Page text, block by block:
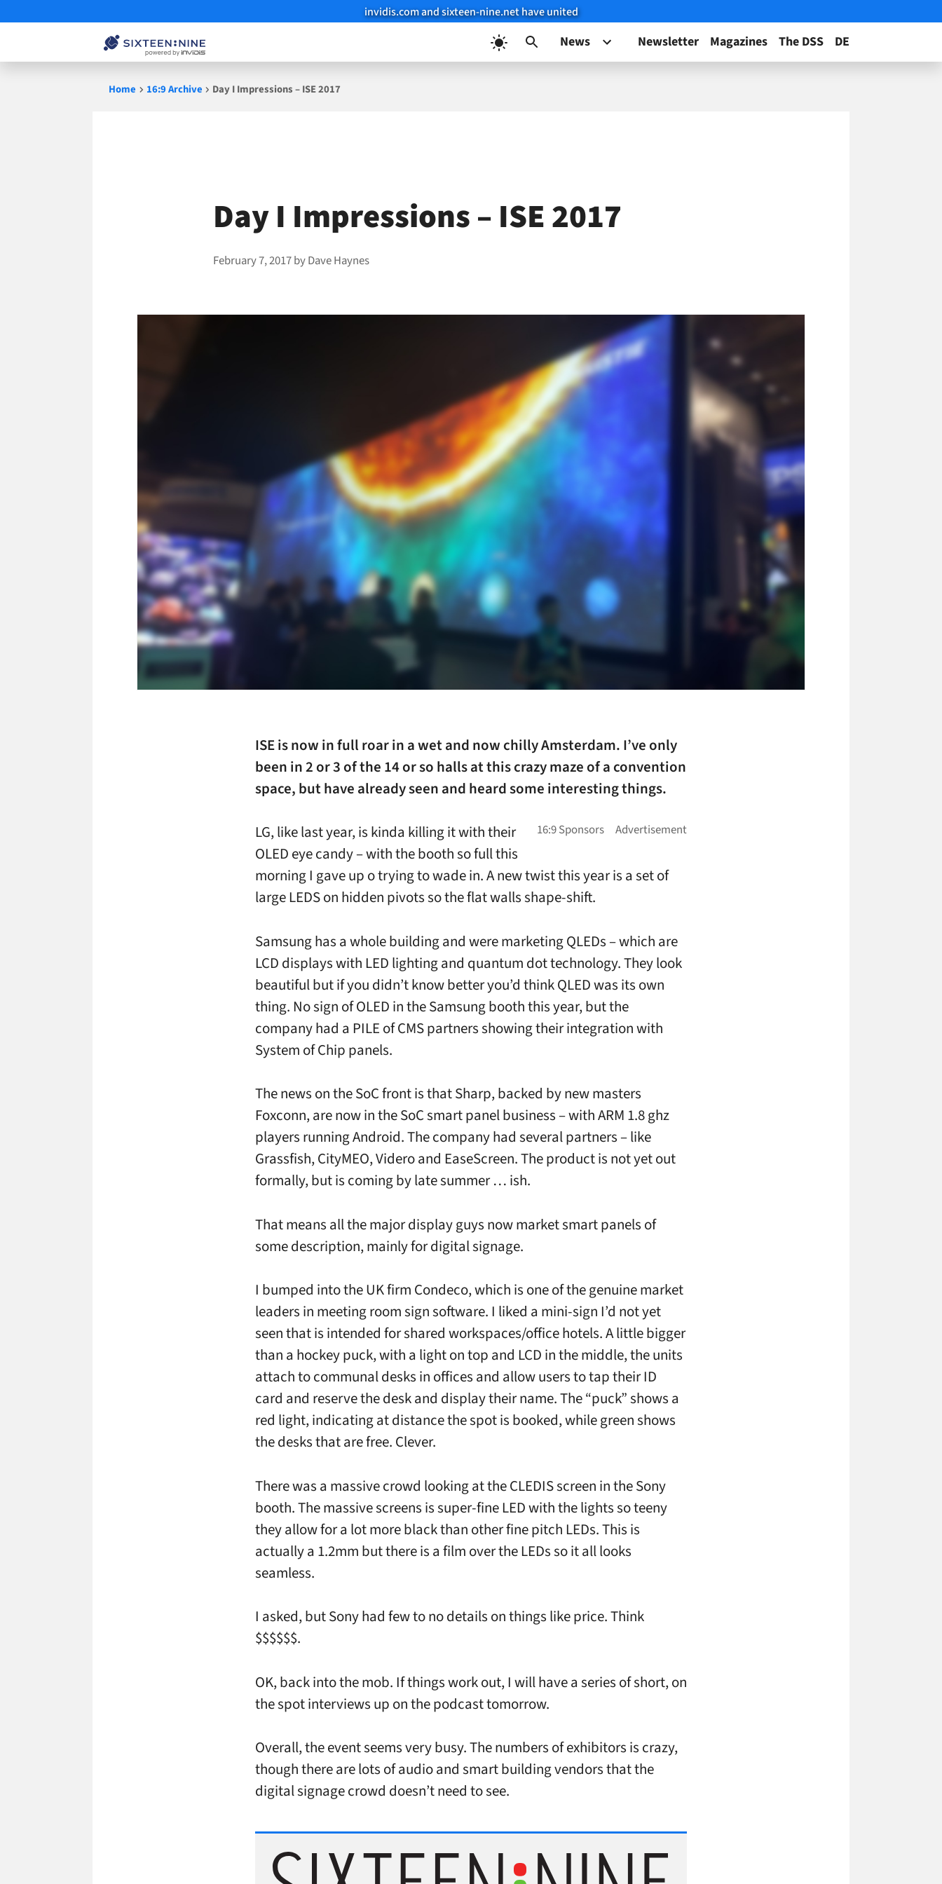
invidis.com and sixteen-nine.net have united
News Newsletter Magazines The DSS DE
Home 16:9 Archive Day I Impressions – ISE 2017
Day I Impressions – ISE 2017
February 7, 2017byDave Haynes
ISE is now in full roar in a wet and now chilly Amsterdam. I’ve only
been in 2 or 3 of the 14 or so halls at this crazy maze of a convention
space, but have already seen and heard some interesting things.
LG, like last year, is kinda killing it with their
OLED eye candy – with the booth so full this
morning I gave up o trying to wade in. A new twist this year is a set of
large LEDS on hidden pivots so the flat walls shape-shift.
Samsung has a whole building and were marketing QLEDs – which are
LCD displays with LED lighting and quantum dot technology. They look
beautiful but if you didn’t know better you’d think QLED was its own
thing. No sign of OLED in the Samsung booth this year, but the
company had a PILE of CMS partners showing their integration with
System of Chip panels.
The news on the SoC front is that Sharp, backed by new masters
Foxconn, are now in the SoC smart panel business – with ARM 1.8 ghz
players running Android. The company had several partners – like
Grassfish, CityMEO, Videro and EaseScreen. The product is not yet out
formally, but is coming by late summer … ish.
That means all the major display guys now market smart panels of
some description, mainly for digital signage.
I bumped into the UK firm Condeco, which is one of the genuine market
leaders in meeting room sign software. I liked a mini-sign I’d not yet
seen that is intended for shared workspaces/office hotels. A little bigger
than a hockey puck, with a light on top and LCD in the middle, the units
attach to communal desks in offices and allow users to tap their ID
card and reserve the desk and display their name. The “puck” shows a
red light, indicating at distance the spot is booked, while green shows
the desks that are free. Clever.
There was a massive crowd looking at the CLEDIS screen in the Sony
booth. The massive screens is super-fine LED with the lights so teeny
they allow for a lot more black than other fine pitch LEDs. This is
actually a 1.2mm but there is a film over the LEDs so it all looks
seamless.
I asked, but Sony had few to no details on things like price. Think
$$$$$$.
OK, back into the mob. If things work out, I will have a series of short, on
the spot interviews up on the podcast tomorrow.
Overall, the event seems very busy. The numbers of exhibitors is crazy,
though there are lots of audio and smart building vendors that the
digital signage crowd doesn’t need to see.